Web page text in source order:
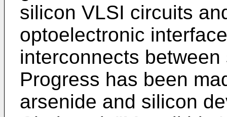
silicon VLSI circuits
optoelectronic
interconnects
Progress has been
arsenide and silicon